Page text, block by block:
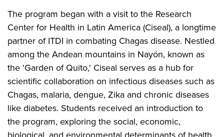
The program began with a visit to the Research
Center for Health in Latin America (Ciseal), a longtime
partner of ITDI in combating Chagas disease. Nestled
among the Andean mountains in Nayón, known as
the 'Garden of Quito,' Ciseal serves as a hub for
scientific collaboration on infectious diseases such as
Chagas, malaria, dengue, Zika and chronic diseases
like diabetes. Students received an introduction to
the program, exploring the social, economic,